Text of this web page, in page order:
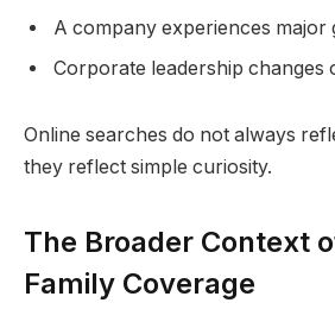
A company experiences major
Corporate leadership changes
Online searches do not always
they reflect simple curiosity.
The Broader Context
Family Coverage